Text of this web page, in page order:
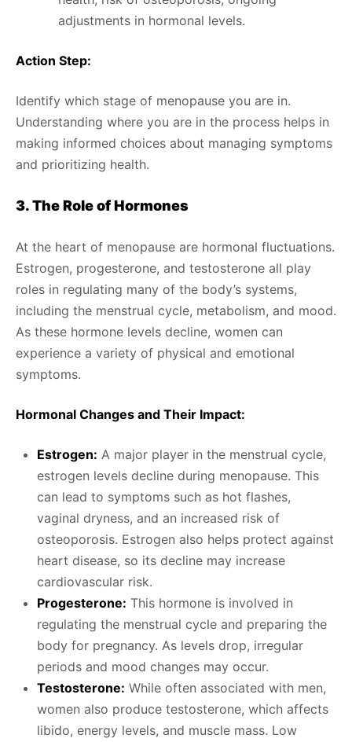
adjustments in hormonal levels.
Action Step:
Identify which stage of menopause you are in.
Understanding where you are in the process helps in
making informed choices about managing symptoms
and prioritizing health.
3. The Role of Hormones
At the heart of menopause are hormonal fluctuations.
Estrogen, progesterone, and testosterone all play
roles in regulating many of the body’s systems,
including the menstrual cycle, metabolism, and mood.
As these hormone levels decline, women can
experience a variety of physical and emotional
symptoms.
Hormonal Changes and Their Impact:
Estrogen: A major player in the menstrual cycle,
estrogen levels decline during menopause. This
can lead to symptoms such as hot flashes,
vaginal dryness, and an increased risk of
osteoporosis. Estrogen also helps protect against
heart disease, so its decline may increase
cardiovascular risk.
Progesterone: This hormone is involved in
regulating the menstrual cycle and preparing the
body for pregnancy. As levels drop, irregular
periods and mood changes may occur.
Testosterone: While often associated with men,
women also produce testosterone, which affects
libido, energy levels, and muscle mass. Low